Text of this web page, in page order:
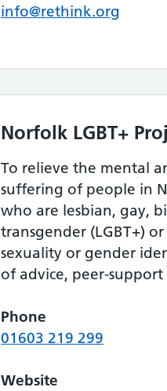
info@rethink.org
Norfolk LGBT+
To relieve the mental
suffering of people in
who are lesbian, gay,
transgender (LGBT+)
sexuality or gender
of advice, peer-
Phone
01603 219 299
Website